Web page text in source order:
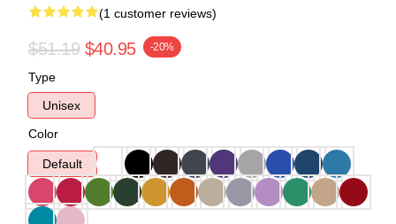
(1 customer reviews)
$51.19 $40.95 -20%
Type
Unisex
Color
Default